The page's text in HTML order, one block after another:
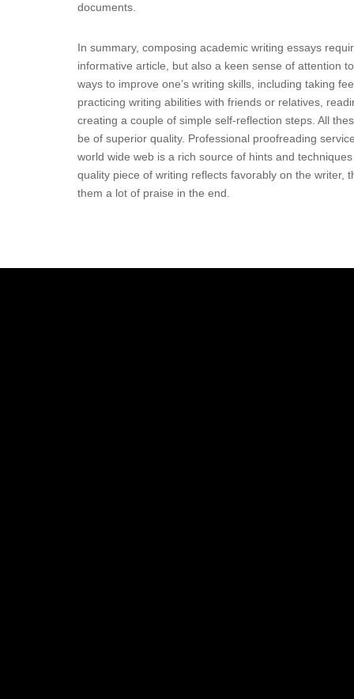
documents.
In summary, composing academic writing essays
informative article, but also a keen sense of attention
ways to improve one’s writing skills, including taking
practicing writing abilities with friends or relatives,
creating a couple of simple self-reflection steps. All
be of superior quality. Professional proofreading
world wide web is a rich source of hints and
quality piece of writing reflects favorably on the writer,
them a lot of praise in the end.